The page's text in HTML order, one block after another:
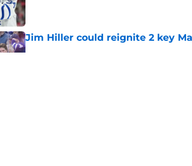
Jim Hiller could reignite 2 key
Published by on Invalid Date